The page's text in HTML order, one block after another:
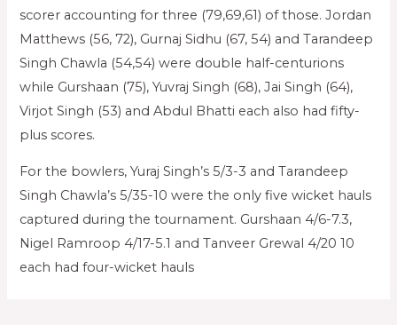
scorer accounting for three (79,69,61) of those. Jordan
Matthews (56, 72), Gurnaj Sidhu (67, 54) and Tarandeep
Singh Chawla (54,54) were double half-centurions
while Gurshaan (75), Yuvraj Singh (68), Jai Singh (64),
Virjot Singh (53) and Abdul Bhatti each also had fifty-
plus scores.
For the bowlers, Yuraj Singh’s 5/3-3 and Tarandeep
Singh Chawla’s 5/35-10 were the only five wicket hauls
captured during the tournament. Gurshaan 4/6-7.3,
Nigel Ramroop 4/17-5.1 and Tanveer Grewal 4/20 10
each had four-wicket hauls